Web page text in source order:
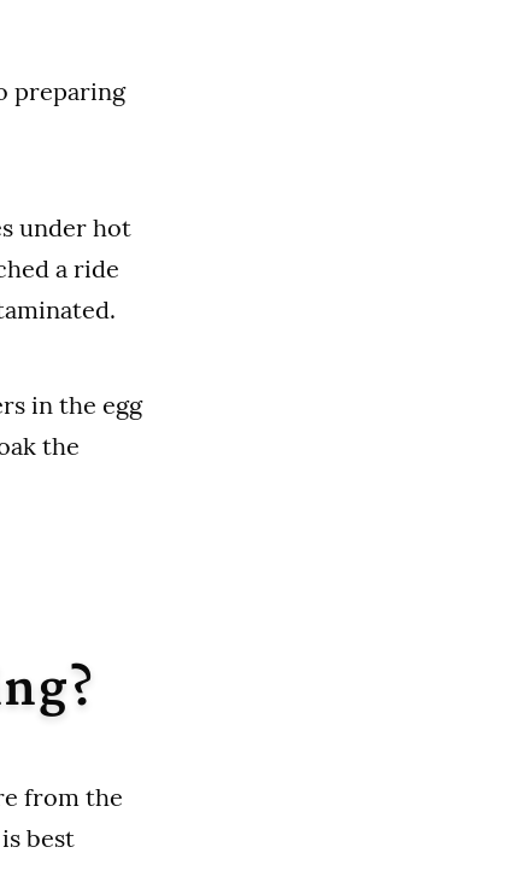
preparing
under hot
a ride
in the egg
the
from the
best